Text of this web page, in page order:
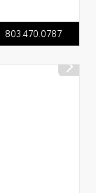
803.470.0787